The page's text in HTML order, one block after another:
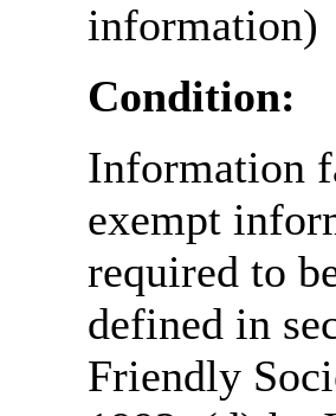
information)
Condition:
Information
exempt
required to
defined in
Friendly